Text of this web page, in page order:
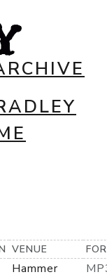
VENUE
Hammer